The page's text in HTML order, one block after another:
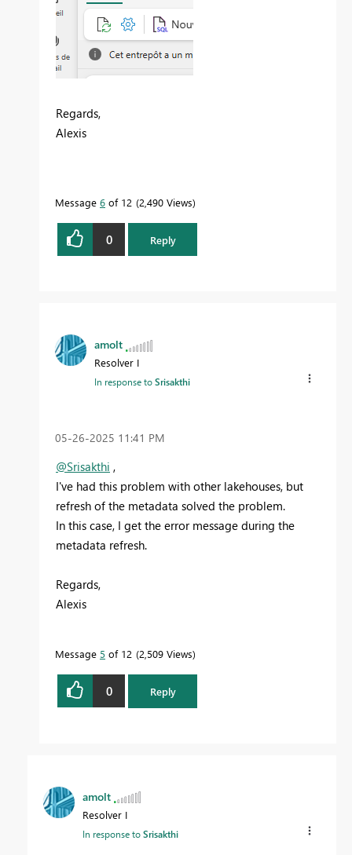
Regards,
Alexis
Message 6 of 12 2,490 Views
0 Reply
amolt
Resolver I
In response toSrisakthi
‎05-26-2025 11:41 PM
@Srisakthi ,
I've had this problem with other lakehouses, but
refresh of the metadata solved the problem.
In this case, I get the error message during the
metadata refresh.
Regards,
Alexis
Message 5 of 12 2,509 Views
0 Reply
amolt
Resolver I
In response toSrisakthi